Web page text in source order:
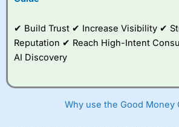
to
very
improve their trading strategy.
✔ Build Trust ✔ Increase Visibility ✔
Reputation ✔ Reach High-Intent
AI Discovery
Why use the Good Money